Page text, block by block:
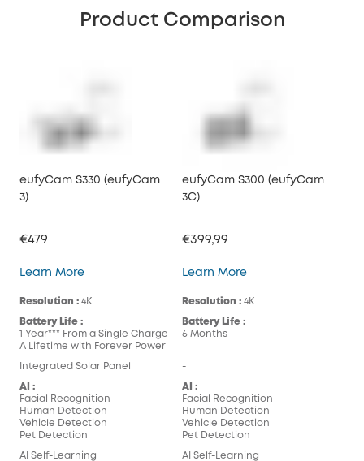
Product Comparison
eufyCam S330 (eufyCam
3)
€479
Learn MoreeufyCam S330 (eufyCam 3)
Resolution : 4K
Battery Life :
1 Year*** From a Single Charge
A Lifetime with Forever Power
Integrated Solar Panel
AI :
Facial Recognition
Human Detection
Vehicle Detection
Pet Detection
AI Self-Learning
eufyCam S300 (eufyCam
3C)
€399,99
Learn MoreeufyCam S300
Resolution : 4K
Battery Life :
6 Months
-
AI :
Facial Recognition
Human Detection
Vehicle Detection
Pet Detection
AI Self-Learning